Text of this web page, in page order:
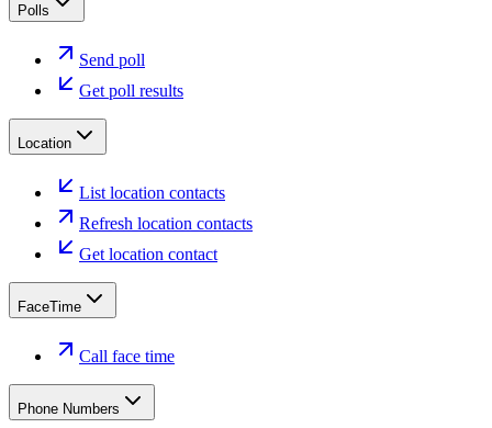
Polls
Send poll
Get poll results
Location
List location contacts
Refresh location contacts
Get location contact
FaceTime
Call face time
Phone Numbers